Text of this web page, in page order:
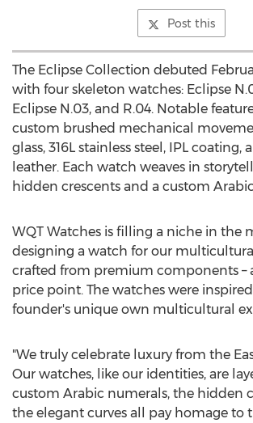
Post this
The Eclipse Collection debuted
with four skeleton watches: Eclipse
Eclipse N.03, and R.04. Notable
custom brushed mechanical
glass, 316L stainless steel, IPL coating,
leather. Each watch weaves in
hidden crescents and a custom
WQT Watches is filling a niche in the
designing a watch for our
crafted from premium components –
price point. The watches were
founder's unique own multicultural
"We truly celebrate luxury from the
Our watches, like our identities, are
custom Arabic numerals, the hidden
the elegant curves all pay homage to